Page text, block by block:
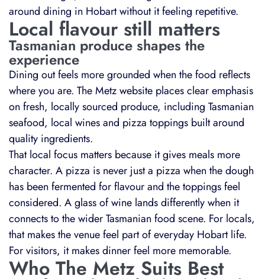
around dining in Hobart without it feeling repetitive.
Local flavour still matters
Tasmanian produce shapes the
experience
Dining out feels more grounded when the food reflects
where you are. The Metz website places clear emphasis
on fresh, locally sourced produce, including Tasmanian
seafood, local wines and pizza toppings built around
quality ingredients.
That local focus matters because it gives meals more
character. A pizza is never just a pizza when the dough
has been fermented for flavour and the toppings feel
considered. A glass of wine lands differently when it
connects to the wider Tasmanian food scene. For locals,
that makes the venue feel part of everyday Hobart life.
For visitors, it makes dinner feel more memorable.
Who The Metz Suits Best